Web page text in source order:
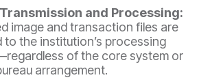
and Processing:
image and transaction files are
to the institution’s processing
of the core system or
arrangement.